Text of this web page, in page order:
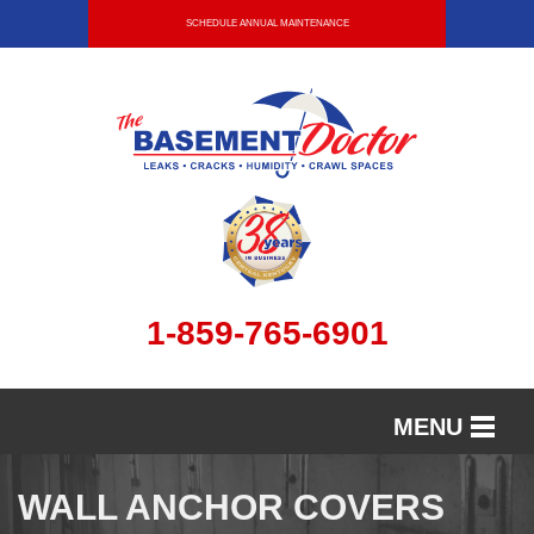
SCHEDULE ANNUAL MAINTENANCE
1-859-765-6901
MENU
SERVICES
WALL ANCHOR COVERS